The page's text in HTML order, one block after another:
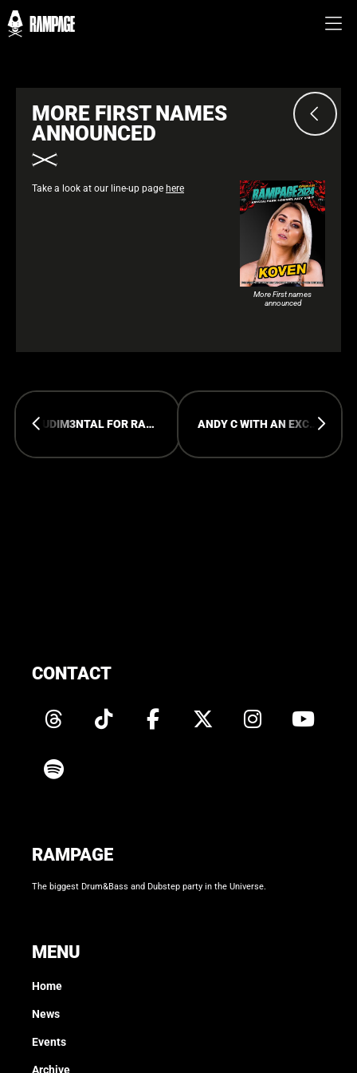
MORE FIRST NAMES
ANNOUNCED
More First names
announced
Take a look at our line-up page here
RUDIM3NTAL FOR RAMPAGE OPEN AIR ANDY C WITH AN EXCLUSIVE MARATHON SET AT ROA24
RAMPAGE
The biggest Drum&Bass and Dubstep party in the Universe.
MENU
Home
News
Events
Archive
CONTACT